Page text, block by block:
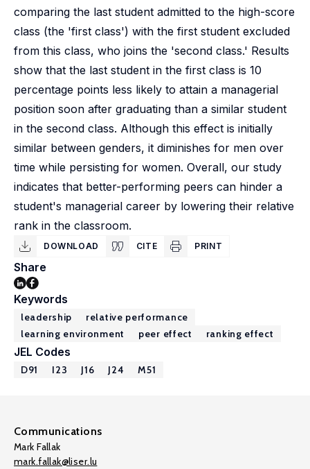
comparing the last student admitted to the high-score
class (the 'first class') with the first student excluded
from this class, who joins the 'second class.' Results
show that the last student in the first class is 10
percentage points less likely to attain a managerial
position soon after graduating than a similar student
in the second class. Although this effect is initially
similar between genders, it diminishes for men over
time while persisting for women. Overall, our study
indicates that better-performing peers can hinder a
student's managerial career by lowering their relative
rank in the classroom.
DOWNLOAD CITE PRINT
Share
Keywords
leadership
relative performance
learning environment
peer effect ranking effect
JEL Codes
D91 I23 J16 J24 M51
Communications
Mark Fallak
mark.fallak@liser.lu